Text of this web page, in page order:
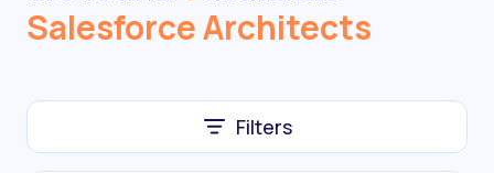
Salesforce Architects
Filters